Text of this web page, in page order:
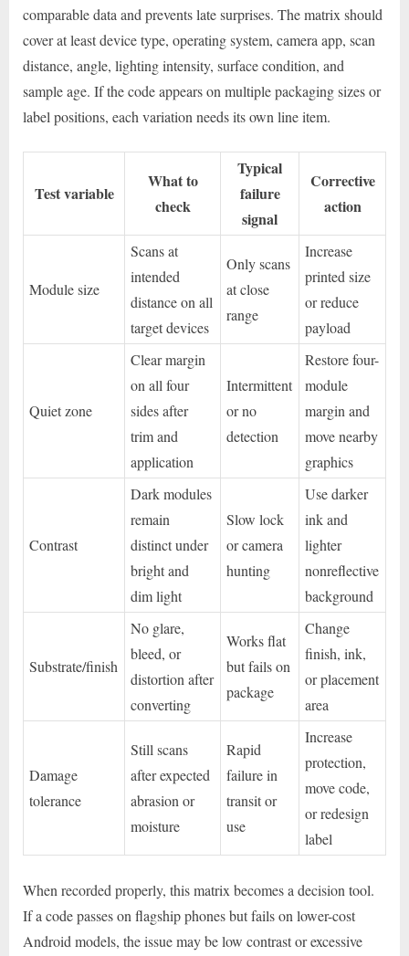
comparable data and prevents late surprises. The matrix should
cover at least device type, operating system, camera app, scan
distance, angle, lighting intensity, surface condition, and
sample age. If the code appears on multiple packaging sizes or
label positions, each variation needs its own line item.
Test variable
What to
check
Typical
failure
signal
Corrective
action
Module size
Scans at
intended
distance on all
target devices
Only scans
at close
range
Increase
printed size
or reduce
payload
Quiet zone
Clear margin
on all four
sides after
trim and
application
Intermittent
or no
detection
Restore four-
module
margin and
move nearby
graphics
Contrast
Dark modules
remain
distinct under
bright and
dim light
Slow lock
or camera
hunting
Use darker
ink and
lighter
nonreflective
background
Substrate/finish
No glare,
bleed, or
distortion after
converting
Works flat
but fails on
package
Change
finish, ink,
or placement
area
Damage
tolerance
Still scans
after expected
abrasion or
moisture
Rapid
failure in
transit or
use
Increase
protection,
move code,
or redesign
label
When recorded properly, this matrix becomes a decision tool.
If a code passes on flagship phones but fails on lower-cost
Android models, the issue may be low contrast or excessive